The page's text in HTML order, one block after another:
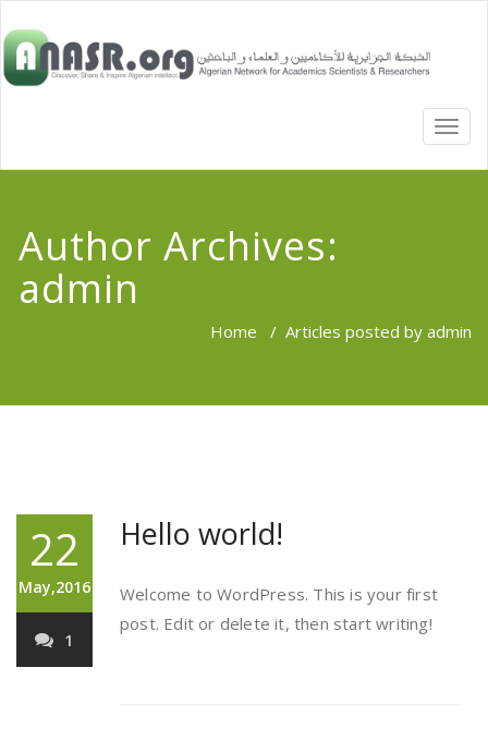
Author Archives:
admin
Home / Articles posted by admin
22
May,2016
1
Hello world!
Welcome to WordPress. This is your first
post. Edit or delete it, then start writing!